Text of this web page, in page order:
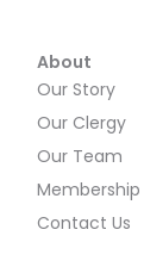
About
Our Story
Our Clergy
Our Team
Membership
Contact Us